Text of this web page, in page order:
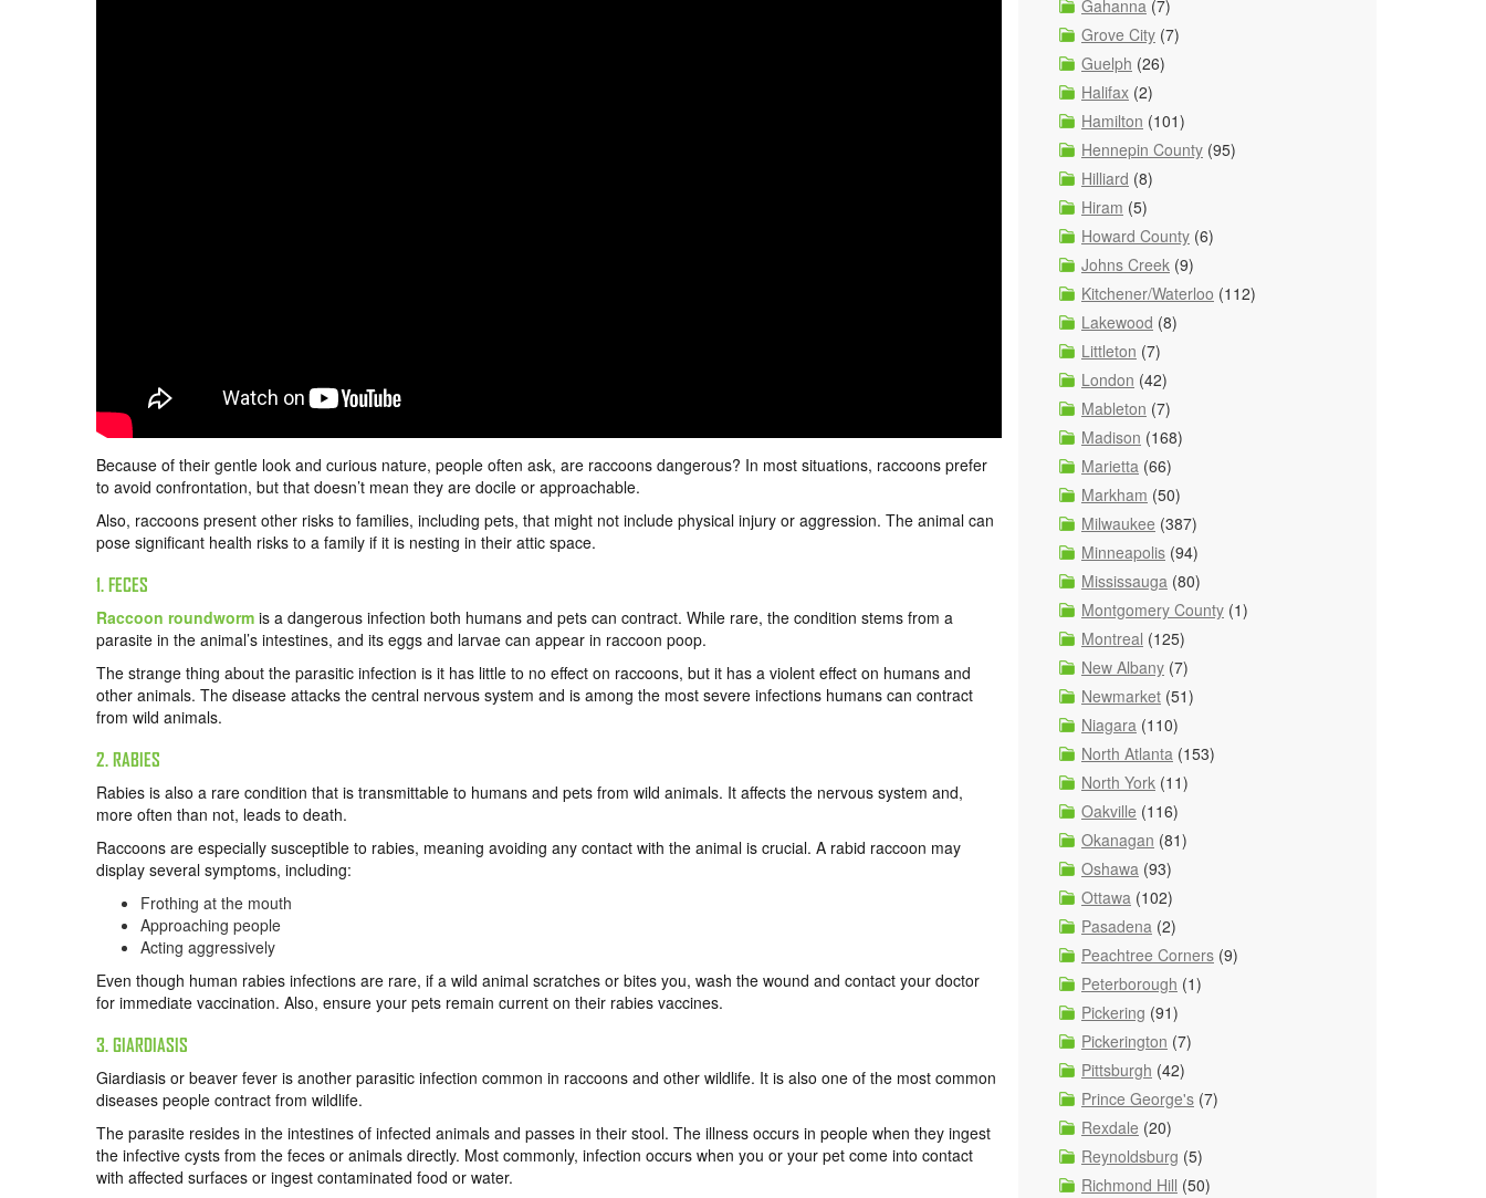
Because of their gentle look and curious nature, people often ask, are raccoons dangerous? In most situations, raccoons prefer
to avoid confrontation, but that doesn’t mean they are docile or approachable.
Also, raccoons present other risks to families, including pets, that might not include physical injury or aggression. The animal can
pose significant health risks to a family if it is nesting in their attic space.
1. FECES
Raccoon roundworm is a dangerous infection both humans and pets can contract. While rare, the condition stems from a
parasite in the animal’s intestines, and its eggs and larvae can appear in raccoon poop.
The strange thing about the parasitic infection is it has little to no effect on raccoons, but it has a violent effect on humans and
other animals. The disease attacks the central nervous system and is among the most severe infections humans can contract
from wild animals.
2. RABIES
Rabies is also a rare condition that is transmittable to humans and pets from wild animals. It affects the nervous system and,
more often than not, leads to death.
Raccoons are especially susceptible to rabies, meaning avoiding any contact with the animal is crucial. A rabid raccoon may
display several symptoms, including:
Frothing at the mouth
Approaching people
Acting aggressively
Even though human rabies infections are rare, if a wild animal scratches or bites you, wash the wound and contact your doctor
for immediate vaccination. Also, ensure your pets remain current on their rabies vaccines.
3. GIARDIASIS
Giardiasis or beaver fever is another parasitic infection common in raccoons and other wildlife. It is also one of the most common
diseases people contract from wildlife.
The parasite resides in the intestines of infected animals and passes in their stool. The illness occurs in people when they ingest
the infective cysts from the feces or animals directly. Most commonly, infection occurs when you or your pet come into contact
with affected surfaces or ingest contaminated food or water.
Gahanna (7)
Grove City (7)
Guelph (26)
Halifax (2)
Hamilton (101)
Hennepin County (95)
Hilliard (8)
Hiram (5)
Howard County (6)
Johns Creek (9)
Kitchener/Waterloo (112)
Lakewood (8)
Littleton (7)
London (42)
Mableton (7)
Madison (168)
Marietta (66)
Markham (50)
Milwaukee (387)
Minneapolis (94)
Mississauga (80)
Montgomery County (1)
Montreal (125)
New Albany (7)
Newmarket (51)
Niagara (110)
North Atlanta (153)
North York (11)
Oakville (116)
Okanagan (81)
Oshawa (93)
Ottawa (102)
Pasadena (2)
Peachtree Corners (9)
Peterborough (1)
Pickering (91)
Pickerington (7)
Pittsburgh (42)
Prince George's (7)
Rexdale (20)
Reynoldsburg (5)
Richmond Hill (50)